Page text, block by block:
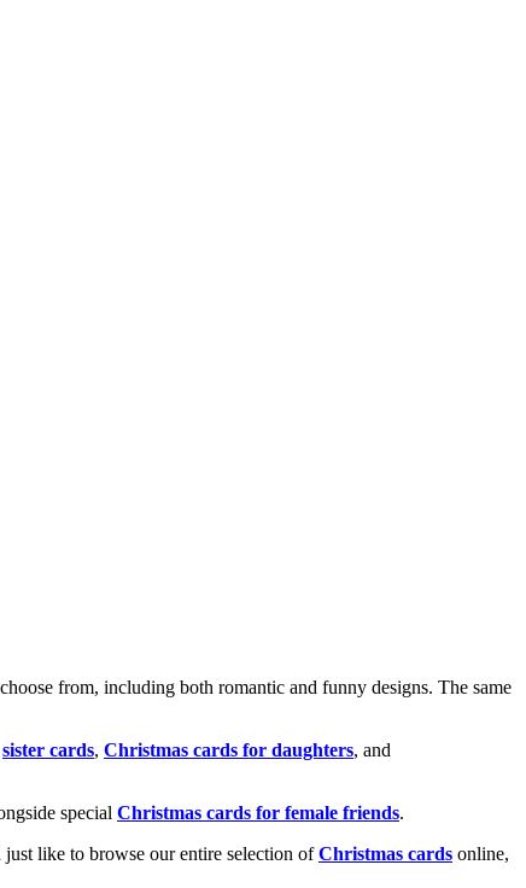
from, including both romantic and funny designs. The same
sister cards, Christmas cards for daughters, and
special Christmas cards for female friends.
just like to browse our entire selection ofChristmas cards online,